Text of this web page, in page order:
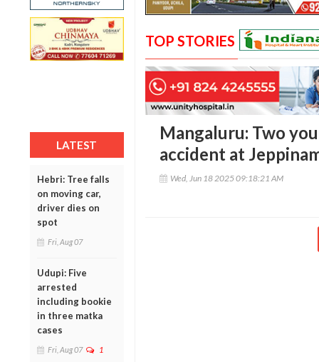
LATEST
Hebri: Tree falls
on moving car,
driver dies on
spot
Fri, Aug 07
Udupi: Five
arrested
including bookie
in three matka
cases
Fri, Aug 07 1
TOP STORIES
Mangaluru: Two
accident at
Wed, Jun 18 2025 09:18:21 AM